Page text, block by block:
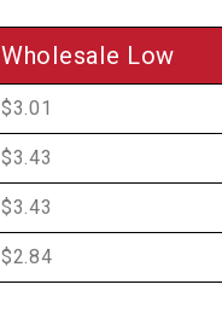
Wholesale Low
$3.01
$3.43
$3.43
$2.84